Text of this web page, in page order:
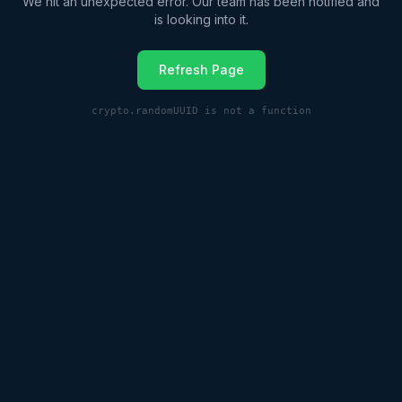
is looking into it.
Refresh Page
crypto.randomUUID is not a function